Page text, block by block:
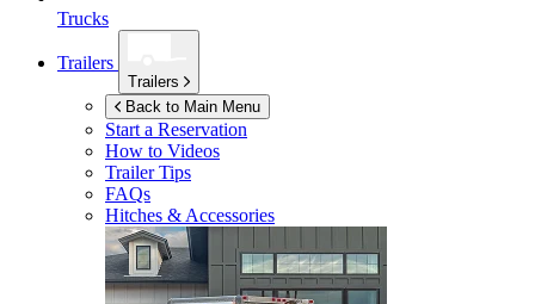
Trucks
Trailers
Trailers
Back to Main Menu
Start a Reservation
How to Videos
Trailer Tips
FAQs
Hitches & Accessories